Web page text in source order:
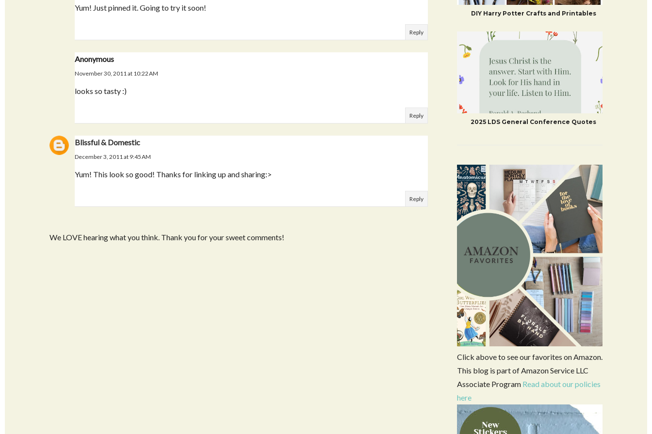
Yum! Just pinned it. Going to try it soon!
Reply
Anonymous
November 30, 2011 at 10:22 AM
looks so tasty :)
Reply
Blissful & Domestic
December 3, 2011 at 9:45 AM
Yum! This look so good! Thanks for linking up and sharing:>
Reply
We LOVE hearing what you think. Thank you for your sweet comments!
DIY Harry Potter Crafts and Printables
2025 LDS General Conference Quotes
Click above to see our favorites on Amazon.
This blog is part of Amazon Service LLC
Associate Program Read about our policies
here